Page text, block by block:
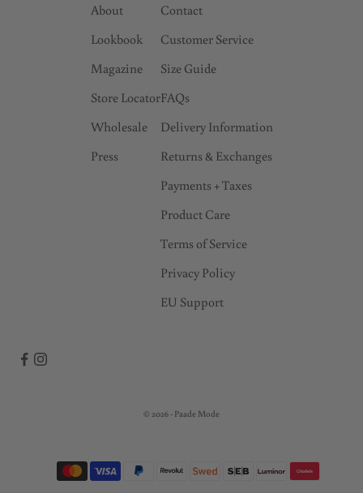
About
Lookbook
Magazine
Store Locator
Wholesale
Press
Contact
Customer Service
Size Guide
FAQs
Delivery Information
Returns & Exchanges
Payments + Taxes
Product Care
Terms of Service
Privacy Policy
EU Support
© 2026 - Paade Mode